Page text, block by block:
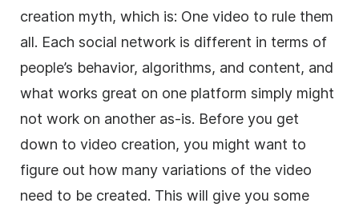
creation myth, which is: One video to rule them
all. Each social network is different in terms of
people’s behavior, algorithms, and content, and
what works great on one platform simply might
not work on another as-is. Before you get
down to video creation, you might want to
figure out how many variations of the video
need to be created. This will give you some